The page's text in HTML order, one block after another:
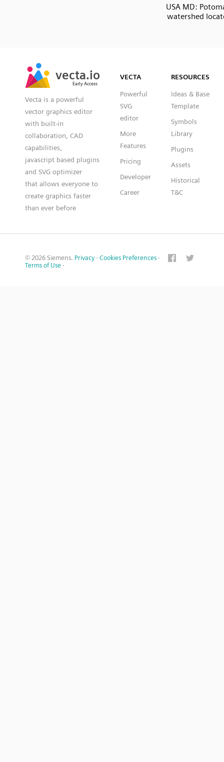
USA MD:
watershed
vecta.io
Early Access
vecta.io
Early Access
Vecta is a powerful
vector graphics editor
with built-in
collaboration, CAD
capabilities,
javascript based plugins
and SVG optimizer
that allows everyone to
create graphics faster
than ever before
VECTA
Powerful
SVG
editor
More
Features
Pricing
Developer
Career
RESOURCES
Ideas & Base
Template
Symbols
Library
Plugins
Assets
Historical
T&C
© 2026 Siemens. Privacy · Cookies Preferences ·
Terms of Use ·